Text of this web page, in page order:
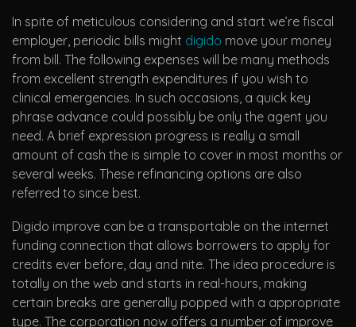
In spite of meticulous considering and start we’re fiscal
employer, periodic bills might digido move your money
from bill. The following expenses will be many methods
from excellent strength expenditures if you wish to
clinical emergencies. In such occasions, a quick key
phrase advance could possibly be only the agent you
need. A brief expression progress is really a small
amount of cash the is simple to cover in most months or
several weeks. These refinancing options are also
referred to since best.
Digido improve can be a transportable on the internet
funding connection that allows borrowers to apply for
credits ever before, day and nite. The idea procedure is
totally on the web and starts in real-hours, making
certain breaks are generally popped with a appropriate
type. The corporation now offers a number of improve